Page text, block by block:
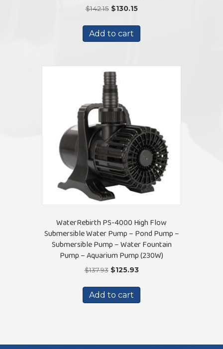
$142.15 Original
$130.15Current
is:
$130.15.
Add to cart
WaterRebirth PS-4000 High Flow
Submersible Water Pump – Pond Pump –
Submersible Pump – Water Fountain
Pump – Aquarium Pump (230W)
$137.93 Original
$125.93Current
is:
$125.93.
Add to cart